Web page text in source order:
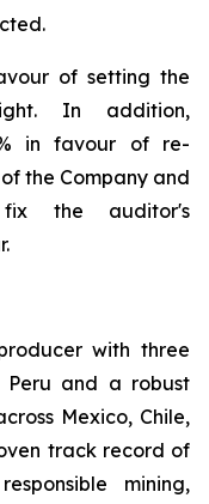
of setting the
In addition,
in favour of re-
the Company and
the auditor's
with three
Peru and a robust
Mexico, Chile,
track record of
mining,